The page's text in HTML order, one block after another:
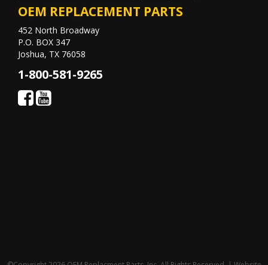
OEM REPLACEMENT PARTS
452 North Broadway
P.O. BOX 347
Joshua, TX 76058
1-800-581-9265